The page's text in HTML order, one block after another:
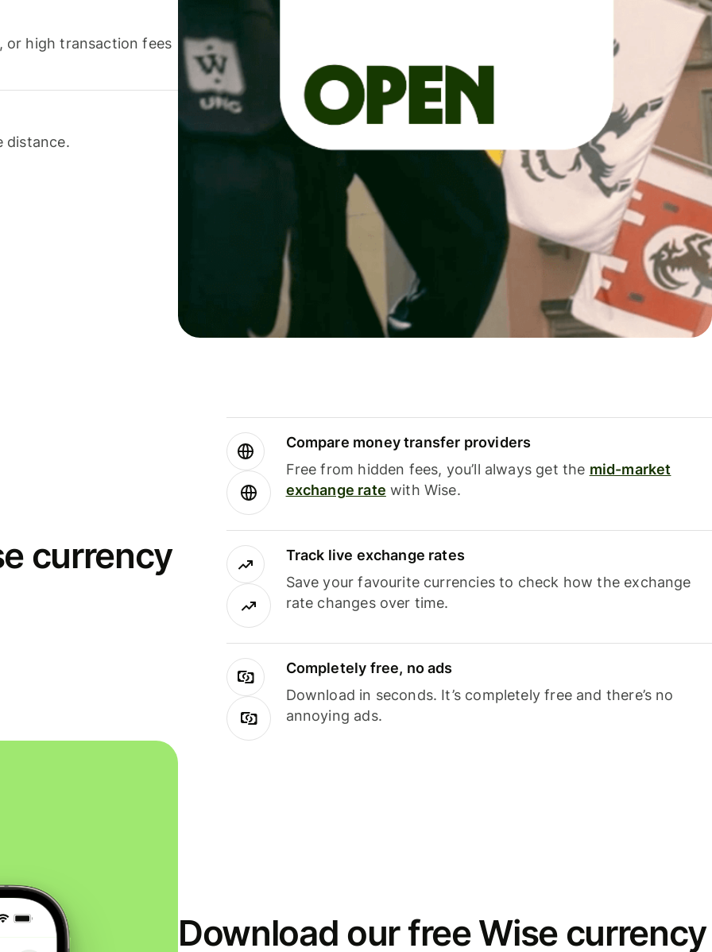
or high transaction fees
distance.
currency
Compare money transfer providers
Free from hidden fees, you’ll always get the mid-market
exchange rate with Wise.
Track live exchange rates
Save your favourite currencies to check how the exchange
rate changes over time.
Completely free, no ads
Download in seconds. It’s completely free and there’s no
annoying ads.
Download our free Wise currency